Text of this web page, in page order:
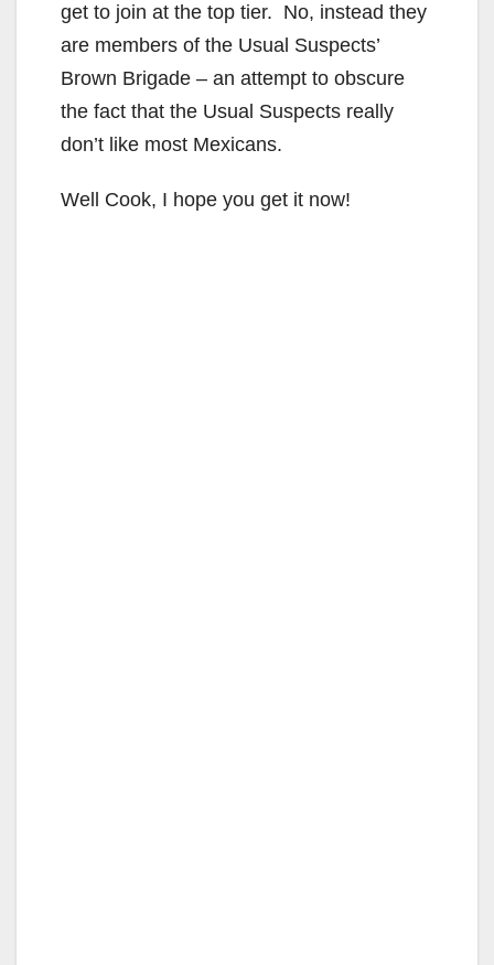
get to join at the top tier. No, instead they
are members of the Usual Suspects’
Brown Brigade – an attempt to obscure
the fact that the Usual Suspects really
don’t like most Mexicans.
Well Cook, I hope you get it now!